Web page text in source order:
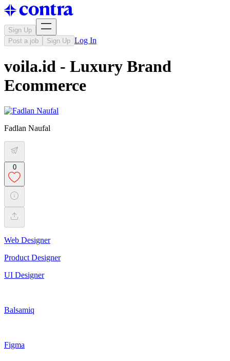
Sign Up
Post a job
Sign Up Log In
voila.id - Luxury Brand
Ecommerce
Fadlan Naufal
0
Web Designer
Product Designer
UI Designer
Balsamiq
Figma